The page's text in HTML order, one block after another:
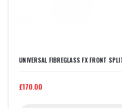
UNIVERSAL FIBREGLASS FX FRONT
£170.00